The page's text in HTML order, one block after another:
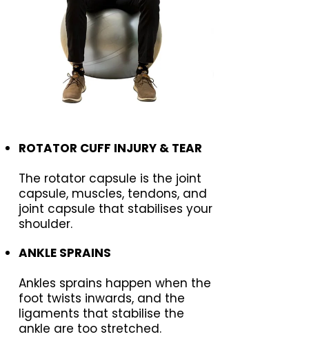
ROTATOR CUFF INJURY & TEAR
The rotator capsule is the joint
capsule, muscles, tendons, and
joint capsule that stabilises your
shoulder.
ANKLE SPRAINS
Ankles sprains happen when the
foot twists inwards, and the
ligaments that stabilise the
ankle are too stretched.